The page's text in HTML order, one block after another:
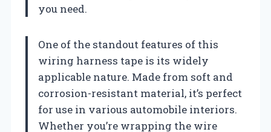
you need.
One of the standout features of this
wiring harness tape is its widely
applicable nature. Made from soft and
corrosion-resistant material, it’s perfect
for use in various automobile interiors.
Whether you’re wrapping the wire